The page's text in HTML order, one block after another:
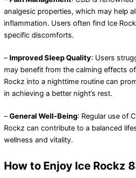
analgesic properties, which may help
inflammation. Users often find Ice
specific discomforts.
– Improved Sleep Quality: Users
may benefit from the calming effects
Rockz into a nighttime routine can
in achieving a better night’s rest.
–General Well-Being: Regular use of
Rockz can contribute to a balanced
wellness and vitality.
How to Enjoy Ice Rockz